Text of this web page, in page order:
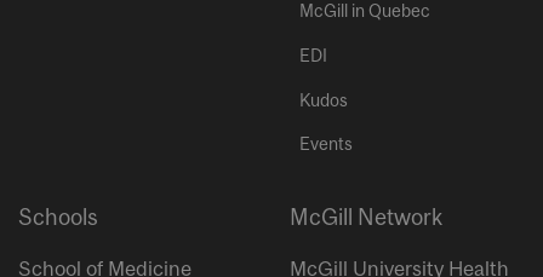
McGill in Quebec
EDI
Kudos
Events
Schools
School of Medicine
McGill Network
McGill University Health